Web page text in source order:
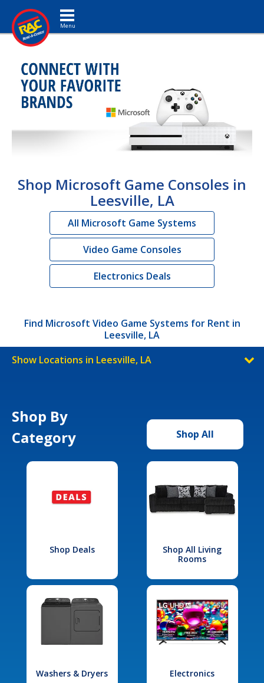
Toggle navigation
Shop Microsoft Game Consoles in
Leesville, LA
All Microsoft Game Systems
Video Game Consoles
Electronics Deals
Find Microsoft Video Game Systems for Rent in
Leesville, LA
Show Locations in Leesville, LA
Shop By
Category
Shop All
Shop Deals
Shop All Living
Rooms
Washers & Dryers Electronics